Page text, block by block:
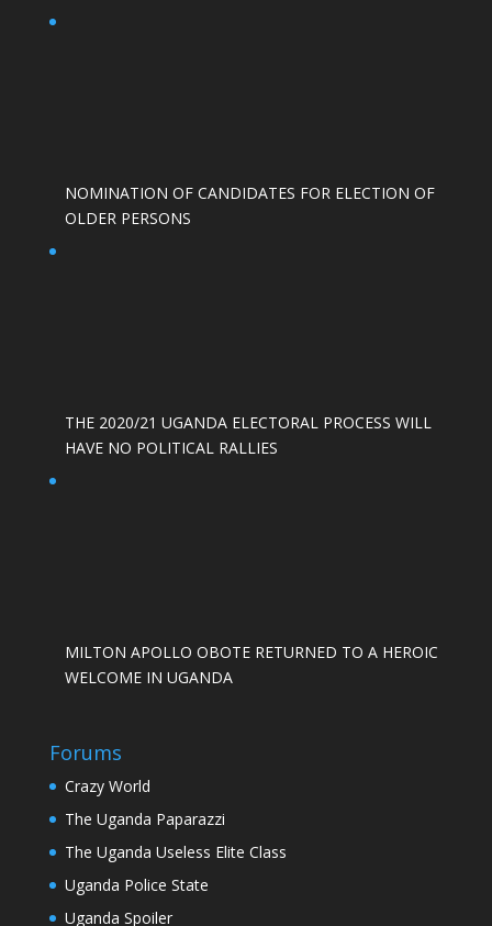
NOMINATION OF CANDIDATES FOR ELECTION OF
OLDER PERSONS
THE 2020/21 UGANDA ELECTORAL PROCESS WILL
HAVE NO POLITICAL RALLIES
MILTON APOLLO OBOTE RETURNED TO A HEROIC
WELCOME IN UGANDA
Forums
Crazy World
The Uganda Paparazzi
The Uganda Useless Elite Class
Uganda Police State
Uganda Spoiler